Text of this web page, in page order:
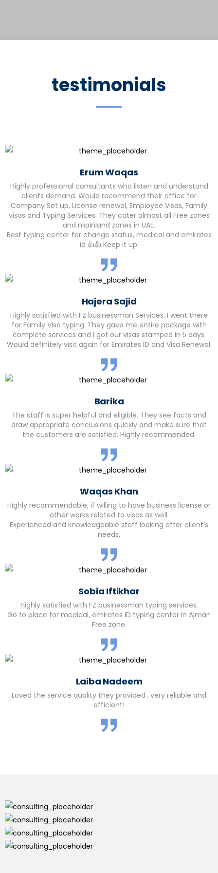
testimonials
Erum Waqas
Highly professional consultants who listen and understand
clients demand. Would recommend their office for
Company Set up, License renewal, Employee Visas, Family
visas and Typing Services. They cater almost all Free zones
and mainland zones in UAE.
Best typing center for change status, medical and emirates
id 👍👍 Keep it up.
Hajera Sajid
Highly satisfied with FZ businessman Services. I went there
for Family Visa typing. They gave me entire package with
complete services and I got our visas stamped in 5 days.
Would definitely visit again for Emirates ID and Visa Renewal.
Barika
The staff is super helpful and eligible. They see facts and
draw appropriate conclusions quickly and make sure that
the customers are satisfied. Highly recommended.
Waqas Khan
Highly recommendable, if willing to have business license or
other works related to visas as well.
Experienced and knowledgeable staff looking after client’s
needs.
Sobia Iftikhar
Highly satisfied with FZ businessman typing services.
Go to place for medical, emirates ID typing center in Ajman
Free zone.
Laiba Nadeem
Loved the service quality they provided.. very reliable and
efficient!